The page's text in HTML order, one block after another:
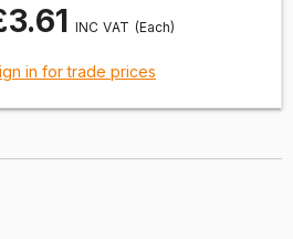
(Each)
in for trade prices